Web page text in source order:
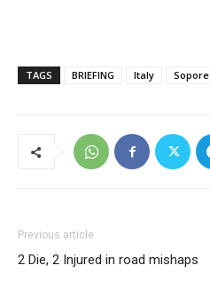
TAGS BRIEFING Italy Sopore
Previous article
2 Die, 2 Injured in road mishaps